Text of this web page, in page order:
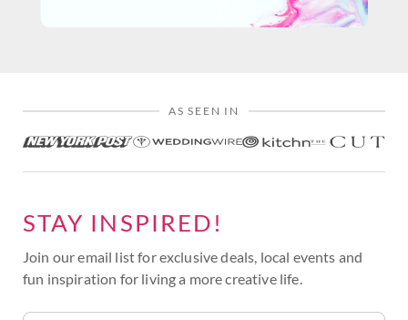
AS SEEN IN
STAY INSPIRED!
Join our email list for exclusive deals, local events and
fun inspiration for living a more creative life.